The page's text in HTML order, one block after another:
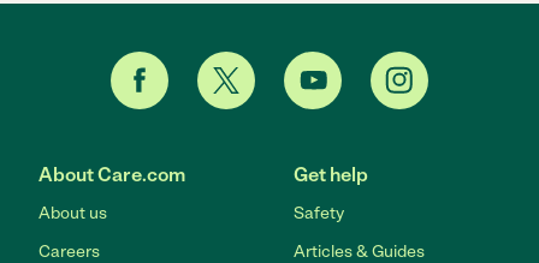
About Care.com
About us
Careers
Get help
Safety
Articles & Guides